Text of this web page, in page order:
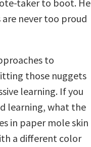
taker to boot. He
are never too proud
to
those nuggets
learning. If you
learning, what the
in paper mole skin
a different color